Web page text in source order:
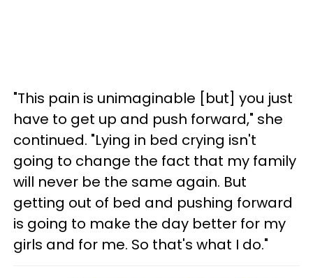
"This pain is unimaginable [but] you just
have to get up and push forward," she
continued. "Lying in bed crying isn't
going to change the fact that my family
will never be the same again. But
getting out of bed and pushing forward
is going to make the day better for my
girls and for me. So that's what I do."